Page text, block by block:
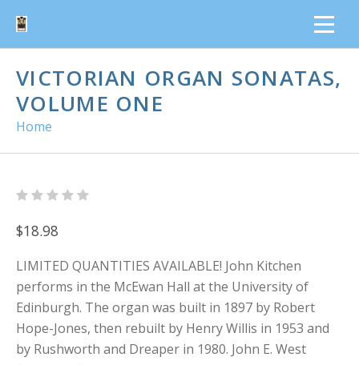
VICTORIAN ORGAN SONATAS,
VOLUME ONE
Home
$18.98
LIMITED QUANTITIES AVAILABLE! John Kitchen
performs in the McEwan Hall at the University of
Edinburgh. The organ was built in 1897 by Robert
Hope-Jones, then rebuilt by Henry Willis in 1953 and
by Rushworth and Dreaper in 1980. John E. West